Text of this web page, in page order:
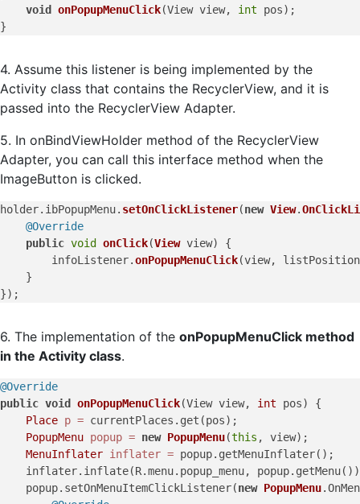
void onPopupMenuClick(View view, int pos) ;
4. Assume this listener is being implemented by the
Activity class that contains the RecyclerView, and it is
passed into the RecyclerView Adapter.
5. In onBindViewHolder method of the RecyclerView
Adapter, you can call this interface method when the
ImageButton is clicked.
holder. ibPopupMenu. setOnClickListener(new View.
@Override
public void onClick(View view) {
        infoListener.
onPopupMenuClick(view,
    }
6. The implementation of the onPopupMenuClick method
in the Activity class.
@Override
public void onPopupMenuClick(View view, int pos)
{
Place p = currentPlaces.get(pos);
PopupMenu popup = new PopupMenu(this , view);
MenuInflater inflater = popup.getMenuInflater();
inflater.inflate(R.menu.popup_menu,
    popup.setOnMenuItemClickListener(
new PopupMenu